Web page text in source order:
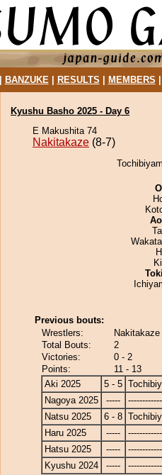
BANZUKE| RESULTS MEMBERS
Kyushu Basho 2025 - Day 6
E Makushita 74
Nakitakaze (8-7)
Previous bouts:
Wrestlers:
Total Bouts:
2
Victories:
0 - 2
Points:
11 - 13
Aki 2025
5 - 5
Nagoya 2025
-----
Natsu 2025
6 - 8
Haru 2025
-----
Hatsu 2025
-----
Kyushu 2024
-----